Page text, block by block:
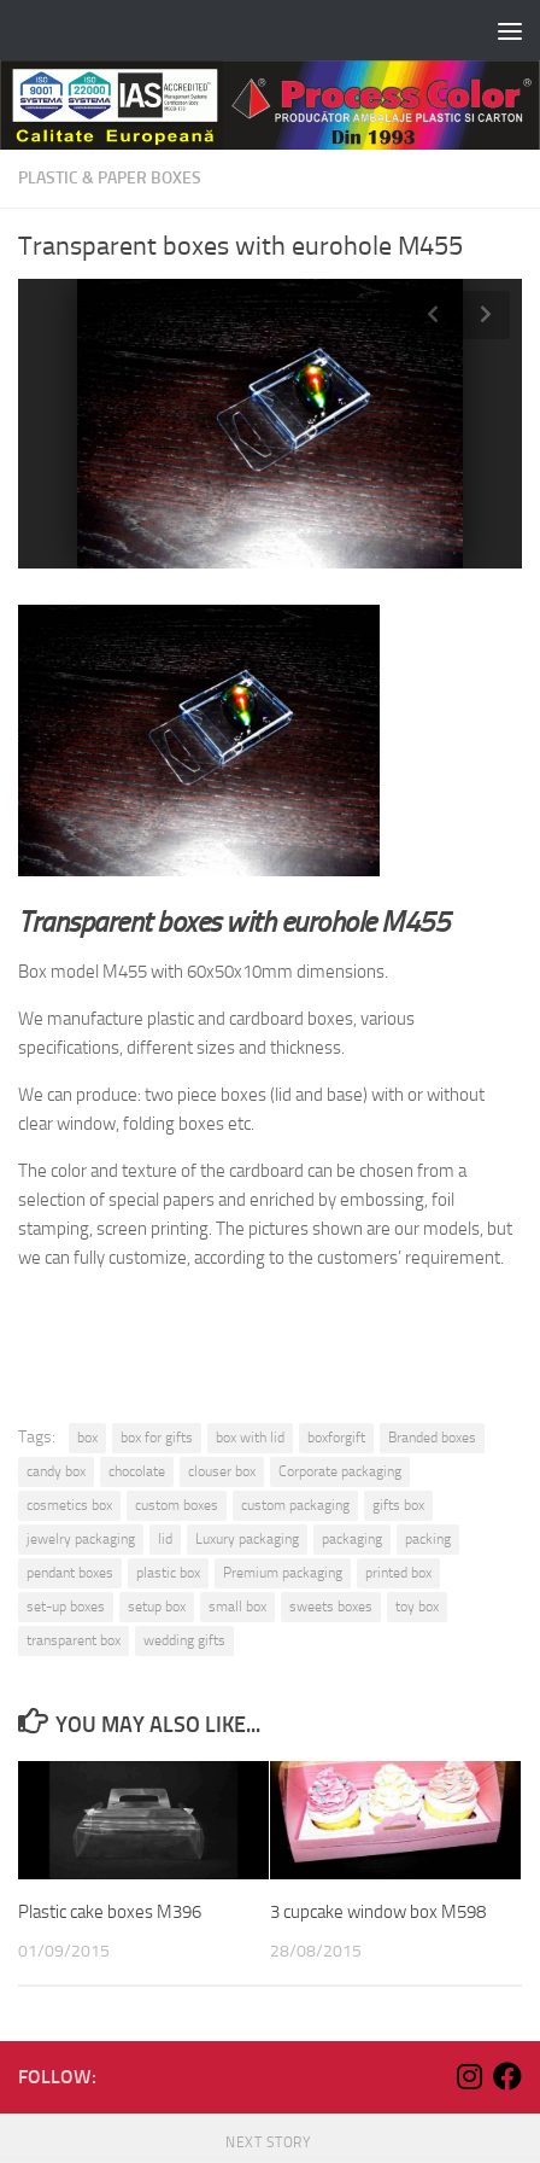
PLASTIC & PAPER BOXES
Transparent boxes with eurohole M455
Transparent boxes with eurohole M455
Box model M455 with 60x50x10mm dimensions.
We manufacture plastic and cardboard boxes, various
specifications, different sizes and thickness.
We can produce: two piece boxes (lid and base) with or without
clear window, folding boxes etc.
The color and texture ofthe cardboard can be chosen from a
selection of special papersand enriched byembossing, foil
stamping, screen printing. The pictures shown are our models, but
we can fully customize, according to the customers’ requirement.
Tags: box box for gifts box with lid boxforgift
Branded boxes
candy box
chocolate clouser box
Corporate packaging
cosmetics box
custom boxes custom packaging
gifts box
jewelry packaging
lid Luxury packaging packaging
packing
pendant boxes
plastic box Premium packaging
printed box
set-up boxes
setup box small box sweets boxes
toy box
transparent box
wedding gifts
YOU MAY ALSO LIKE...
Plastic cake boxes M396
01/09/2015
3 cupcake window box M598
28/08/2015
FOLLOW:
NEXT STORY